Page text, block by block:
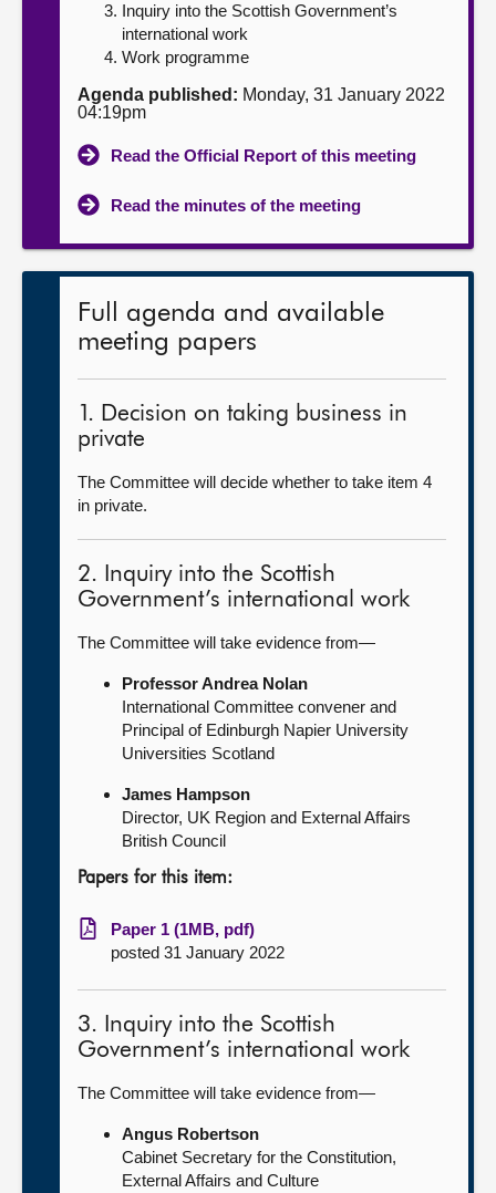
Inquiry into the Scottish Government’s
international work
Work programme
Agenda published: Monday, 31 January 2022
04:19pm
Read the Official Report of this meeting
Read the minutes of the meeting
Full agenda and available
meeting papers
1. Decision on taking business in
private
The Committee will decide whether to take item 4
in private.
2. Inquiry into the Scottish
Government’s international work
The Committee will take evidence from—
Professor Andrea Nolan
International Committee convener and
Principal of Edinburgh Napier University
Universities Scotland
James Hampson
Director, UK Region and External Affairs
British Council
Papers for this item:
Paper 1 (1MB, pdf)
posted 31 January 2022
3. Inquiry into the Scottish
Government’s international work
The Committee will take evidence from—
Angus Robertson
Cabinet Secretary for the Constitution,
External Affairs and Culture